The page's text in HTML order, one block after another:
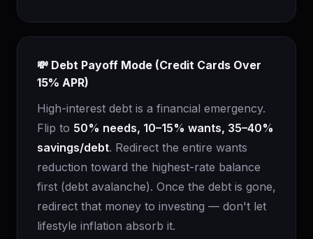
💸 Debt Payoff Mode (Credit Cards Over
15% APR)
High-interest debt is a financial emergency.
Flip to 50% needs, 10–15% wants, 35–40%
savings/debt. Redirect the entire wants
reduction toward the highest-rate balance
first (debt avalanche). Once the debt is gone,
redirect that money to investing — don't let
lifestyle inflation absorb it.